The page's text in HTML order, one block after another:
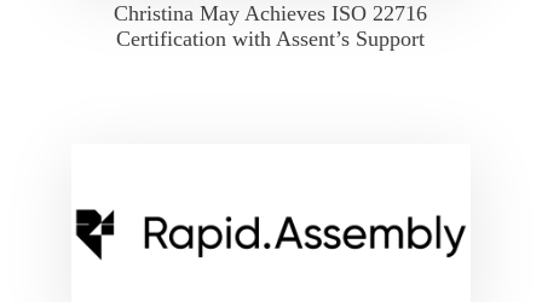
Christina May Achieves ISO 22716
Certification with Assent’s Support